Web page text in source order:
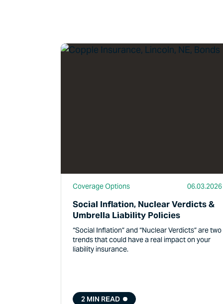
Read More
Coverage Options 06.03.2026
Social Inflation, Nuclear Verdicts &
Umbrella Liability Policies
“Social Inflation” and “Nuclear Verdicts” are two
trends that could have a real impact on your
liability insurance.
2 MIN READ